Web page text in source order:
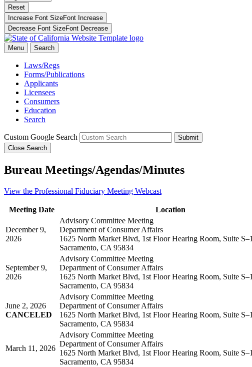
Reset
Increase Font SizeFont Increase
Decrease Font SizeFont Decrease
Menu Search
Laws/Regs
Forms/Publications
Applicants
Licensees
Consumers
Education
Search
Custom Google Search
Submit
Close Search
Bureau Meetings/Agendas/Minutes
View the Professional Fiduciary Meeting Webcast
Meeting Date Location
December 9,
2026
Advisory Committee Meeting
Department of Consumer Affairs
1625 North Market Blvd, 1st Floor Hearing Room, Suite
Sacramento, CA 95834
September 9,
2026
Advisory Committee Meeting
Department of Consumer Affairs
1625 North Market Blvd, 1st Floor Hearing Room, Suite
Sacramento, CA 95834
June 2, 2026
CANCELED
Advisory Committee Meeting
Department of Consumer Affairs
1625 North Market Blvd, 1st Floor Hearing Room, Suite
Sacramento, CA 95834
March 11, 2026
Advisory Committee Meeting
Department of Consumer Affairs
1625 North Market Blvd, 1st Floor Hearing Room, Suite
Sacramento, CA 95834